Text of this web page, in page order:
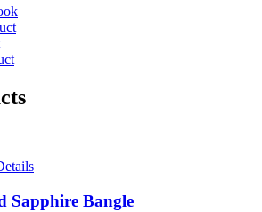
Sapphire Bangle